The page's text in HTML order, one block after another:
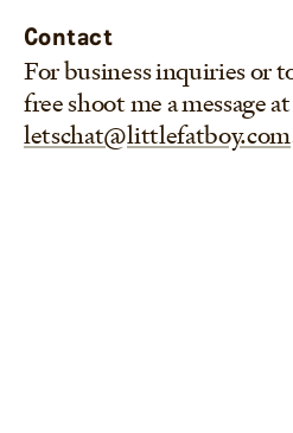
Contact
For business inquiries or
free shoot me a message at
letschat@littlefatboy.com